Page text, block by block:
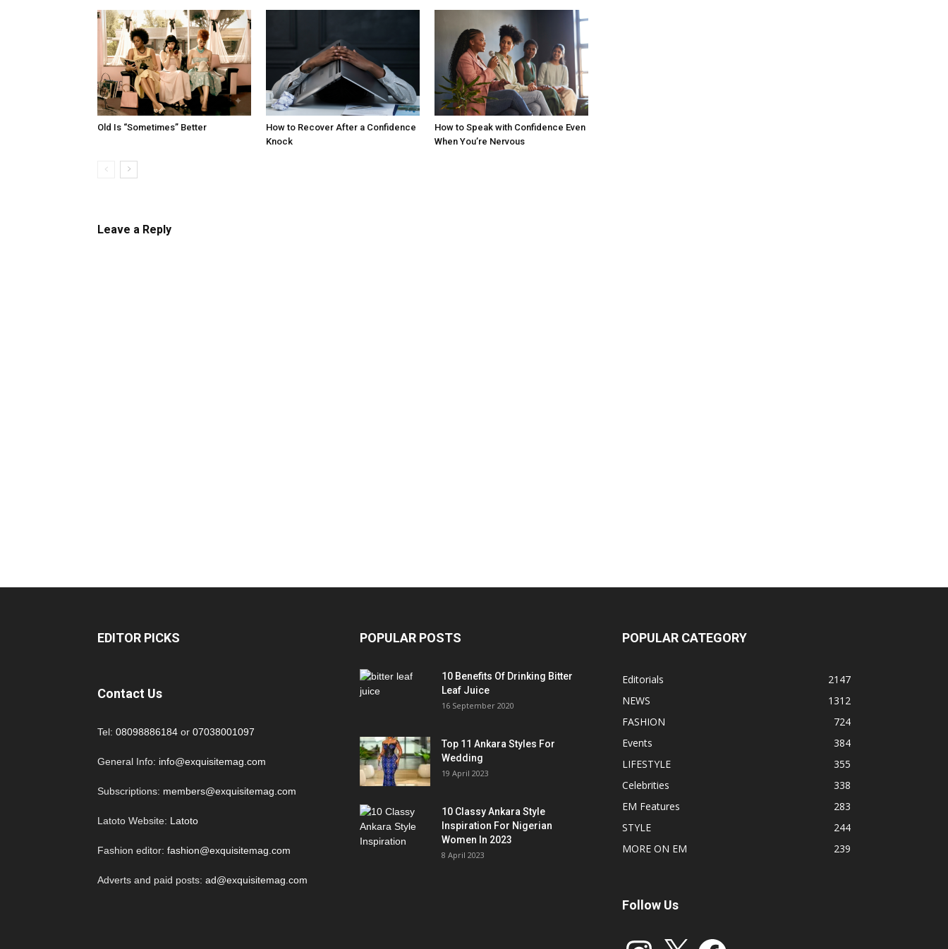
Old Is “Sometimes” Better
How to Recover After a Confidence
Knock
How to Speak with Confidence Even
When You’re Nervous
Leave a Reply
EDITOR PICKS
Contact Us
Tel: 08098886184 or 07038001097
General Info: info@exquisitemag.com
Subscriptions: members@exquisitemag.com
Latoto Website: Latoto
Fashion editor: fashion@exquisitemag.com
Adverts and paid posts: ad@exquisitemag.com
POPULAR POSTS
10 Benefits Of Drinking Bitter
Leaf Juice
16 September 2020
Top 11 Ankara Styles For
Wedding
19 April 2023
10 Classy Ankara Style
Inspiration For Nigerian
Women In 2023
8 April 2023
POPULAR CATEGORY
Editorials
2147
NEWS
1312
FASHION
724
Events
384
LIFESTYLE
355
Celebrities
338
EM Features
283
STYLE
244
MORE ON EM
239
Follow Us
Instagram Facebook